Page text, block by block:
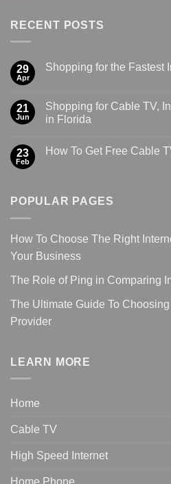
RECENT POSTS
29
Apr
Shopping for the Fastest
21
Jun
Shopping for Cable TV,
in Florida
23
Feb
How To Get Free Cable
POPULAR PAGES
How To Choose The Right
Your Business
The Role of Ping in Comparing
The Ultimate Guide To
Provider
LEARN MORE
Home
Cable TV
High Speed Internet